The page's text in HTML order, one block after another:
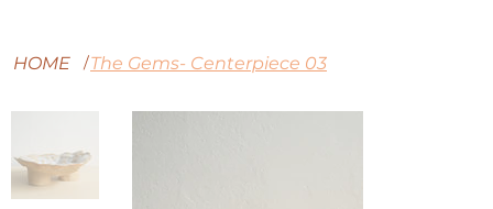
HOME /The Gems- Centerpiece 03